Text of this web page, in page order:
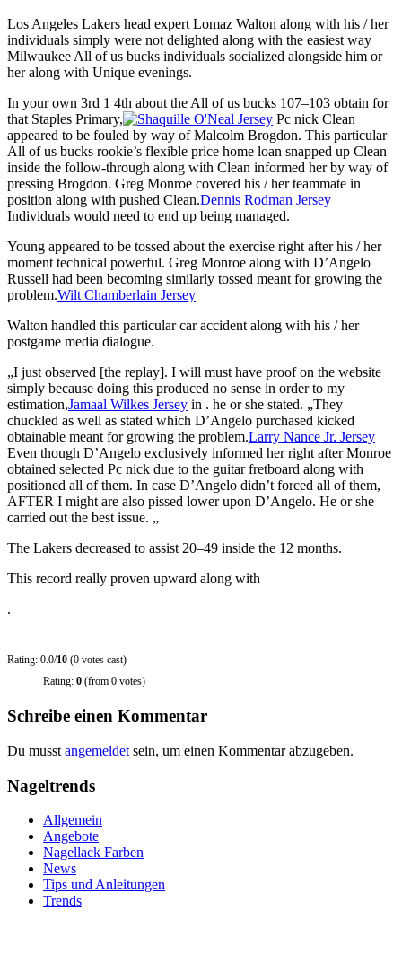
Los Angeles Lakers head expert Lomaz Walton along with his / her
individuals simply were not delighted along with the easiest way
Milwaukee All of us bucks individuals socialized alongside him or
her along with Unique evenings.
In your own 3rd 1 4th about the All of us bucks 107–103 obtain for
that Staples Primary,
Pc nick Clean
appeared to be fouled by way of Malcolm Brogdon. This particular
All of us bucks rookie’s flexible price home loan snapped up Clean
inside the follow-through along with Clean informed her by way of
pressing Brogdon. Greg Monroe covered his / her teammate in
position along with pushed Clean.Dennis Rodman Jersey
Individuals would need to end up being managed.
Young appeared to be tossed about the exercise right after his / her
moment technical powerful. Greg Monroe along with D’Angelo
Russell had been becoming similarly tossed meant for growing the
problem.Wilt Chamberlain Jersey
Walton handled this particular car accident along with his / her
postgame media dialogue.
„I just observed [the replay]. I will must have proof on the website
simply because doing this produced no sense in order to my
estimation,Jamaal Wilkes Jersey in . he or she stated. „They
chuckled as well as stated which D’Angelo purchased kicked
obtainable meant for growing the problem.Larry Nance Jr. Jersey
Even though D’Angelo exclusively informed her right after Monroe
obtained selected Pc nick due to the guitar fretboard along with
positioned all of them. In case D’Angelo didn’t forced all of them,
AFTER I might are also pissed lower upon D’Angelo. He or she
carried out the best issue. „
The Lakers decreased to assist 20–49 inside the 12 months.
This record really proven upward along with
.
Rating: 0.0/10 (0 votes cast)
Rating: 0 (from 0 votes)
Schreibe einen Kommentar
Du musst angemeldet sein, um einen Kommentar abzugeben.
Nageltrends
Allgemein
Angebote
Nagellack Farben
News
Tips und Anleitungen
Trends